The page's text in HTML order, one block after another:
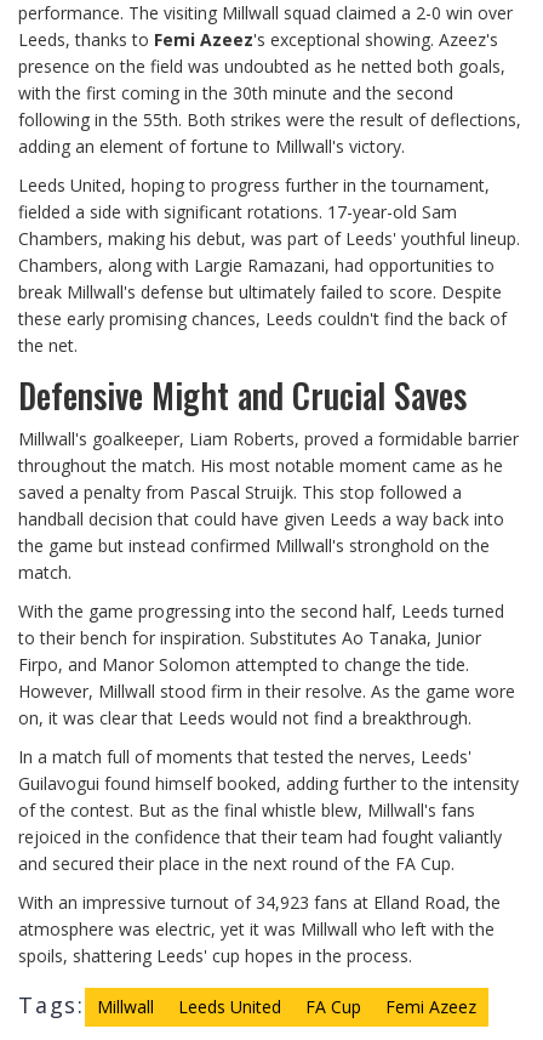
performance. The visiting Millwall squad claimed a 2-0 win over
Leeds, thanks to Femi Azeez's exceptional showing. Azeez's
presence on the field was undoubted as he netted both goals,
with the first coming in the 30th minute and the second
following in the 55th. Both strikes were the result of deflections,
adding an element of fortune to Millwall's victory.
Leeds United, hoping to progress further in the tournament,
fielded a side with significant rotations. 17-year-old Sam
Chambers, making his debut, was part of Leeds' youthful lineup.
Chambers, along with Largie Ramazani, had opportunities to
break Millwall's defense but ultimately failed to score. Despite
these early promising chances, Leeds couldn't find the back of
the net.
Defensive Might and Crucial Saves
Millwall's goalkeeper, Liam Roberts, proved a formidable barrier
throughout the match. His most notable moment came as he
saved a penalty from Pascal Struijk. This stop followed a
handball decision that could have given Leeds a way back into
the game but instead confirmed Millwall's stronghold on the
match.
With the game progressing into the second half, Leeds turned
to their bench for inspiration. Substitutes Ao Tanaka, Junior
Firpo, and Manor Solomon attempted to change the tide.
However, Millwall stood firm in their resolve. As the game wore
on, it was clear that Leeds would not find a breakthrough.
In a match full of moments that tested the nerves, Leeds'
Guilavogui found himself booked, adding further to the intensity
of the contest. But as the final whistle blew, Millwall's fans
rejoiced in the confidence that their team had fought valiantly
and secured their place in the next round of the FA Cup.
With an impressive turnout of 34,923 fans at Elland Road, the
atmosphere was electric, yet it was Millwall who left with the
spoils, shattering Leeds' cup hopes in the process.
Tags: Millwall Leeds United FA Cup Femi Azeez